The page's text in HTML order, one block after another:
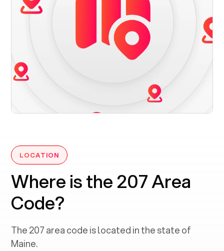
LOCATION
Where is the 207 Area
Code?
The207area code is located in the state of
Maine.